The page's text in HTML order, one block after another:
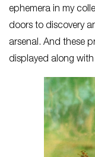
ephemera in my
doors to discovery
arsenal. And these
displayed along